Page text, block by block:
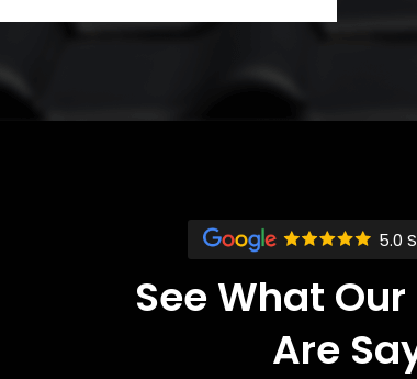
5.0
See What
Are